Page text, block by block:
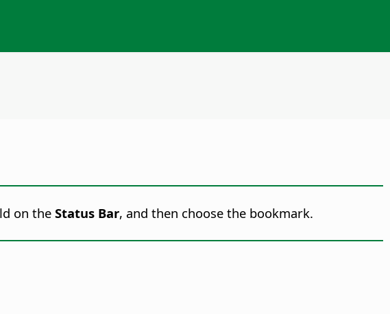
on the Status Bar, and then choose the bookmark.